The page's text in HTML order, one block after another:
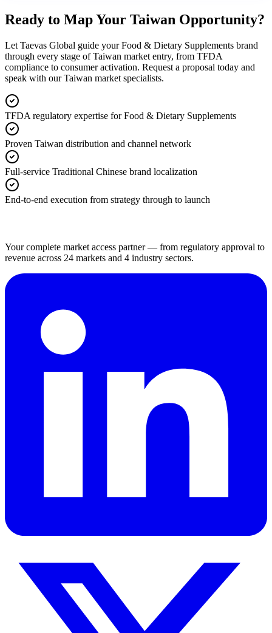
Ready to Map Your Taiwan Opportunity?
Let Taevas Global guide your Food & Dietary Supplements brand
through every stage of Taiwan market entry, from TFDA
compliance to consumer activation. Request a proposal today and
speak with our Taiwan market specialists.
TFDA regulatory expertise for Food & Dietary Supplements
Proven Taiwan distribution and channel network
Full-service Traditional Chinese brand localization
End-to-end execution from strategy through to launch
Your complete market access partner — from regulatory approval to
revenue across 24 markets and 4 industry sectors.